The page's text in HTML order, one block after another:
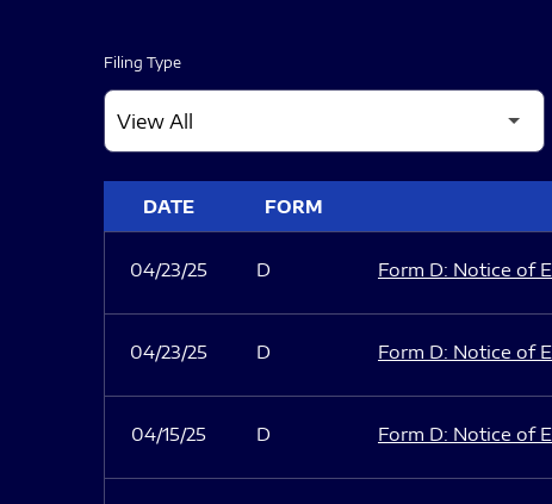
Filing Type
DATE FORM
04/23/25 D Form D: Notice of
04/23/25 D Form D: Notice of
04/15/25 D Form D: Notice of